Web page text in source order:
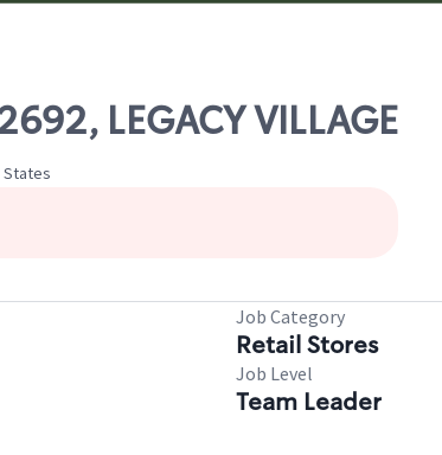
LEGACY VILLAGE
States
Job Category
Retail Stores
Job Level
Team Leader